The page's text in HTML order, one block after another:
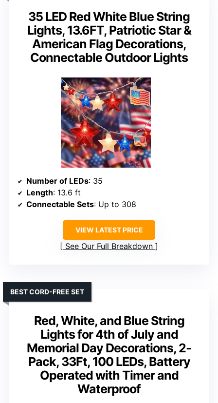
35 LED Red White Blue String
Lights, 13.6FT, Patriotic Star &
American Flag Decorations,
Connectable Outdoor Lights
Number of LEDs: 35
Length: 13.6 ft
Connectable Sets: Up to 308
VIEW LATEST PRICE
See Our Full Breakdown
Red, White, and Blue String
Lights for 4th of July and
Memorial Day Decorations, 2-
Pack, 33Ft, 100 LEDs, Battery
Operated with Timer and
Waterproof
BEST CORD-FREE SET